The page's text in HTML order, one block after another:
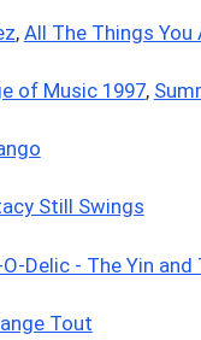
, All The Things You
of Music 1997,
Still Swings
Delic - The Yin and
Tout